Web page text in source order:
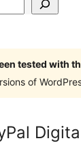
tested with
of